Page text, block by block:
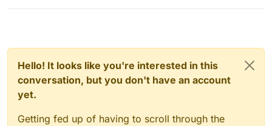
Hello! It looks like you're interested in this
conversation, but you don't have an account
yet.
Getting fed up of having to scroll through the